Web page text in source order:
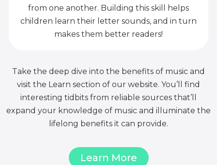
from one another. Building this skill helps
children learn their letter sounds, and in turn
makes them better readers!
Take the deep dive into the benefits of music and
visit the Learn section of our website. You’ll find
interesting tidbits from reliable sources that’ll
expand your knowledge of music and illuminate the
lifelong benefits it can provide.
Learn More